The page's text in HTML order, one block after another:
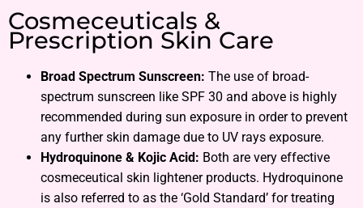
Cosmeceuticals &
Prescription Skin Care
Broad Spectrum Sunscreen: The use of broad-
spectrum sunscreen like SPF 30 and above is highly
recommended during sun exposure in order to prevent
any further skin damage due to UV rays exposure.
Hydroquinone & Kojic Acid: Both are very effective
cosmeceutical skin lightener products. Hydroquinone
is also referred to as the ‘Gold Standard’ for treating